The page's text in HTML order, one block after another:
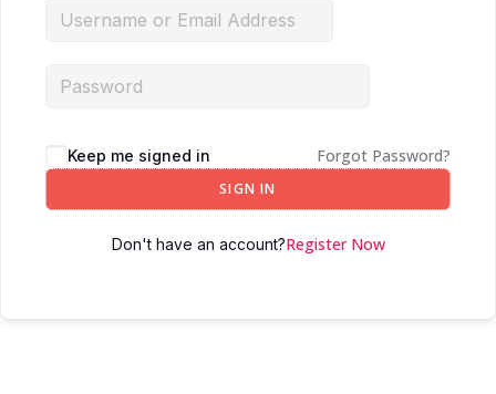
Keep me signed in Forgot Password?
SIGN IN
Don't have an account?Register Now